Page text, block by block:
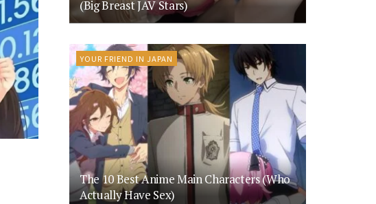
(Big Breast JAV Stars)
YOUR FRIEND IN JAPAN
The 10 Best Anime Main Characters (Who
Actually Have Sex)